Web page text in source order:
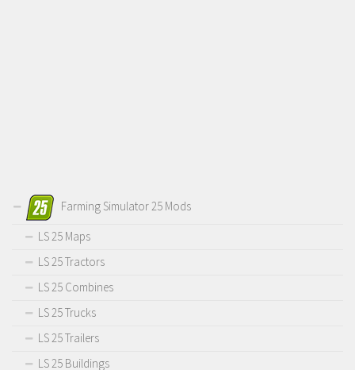
Farming Simulator 25 Mods
LS 25 Maps
LS 25 Tractors
LS 25 Combines
LS 25 Trucks
LS 25 Trailers
LS 25 Buildings